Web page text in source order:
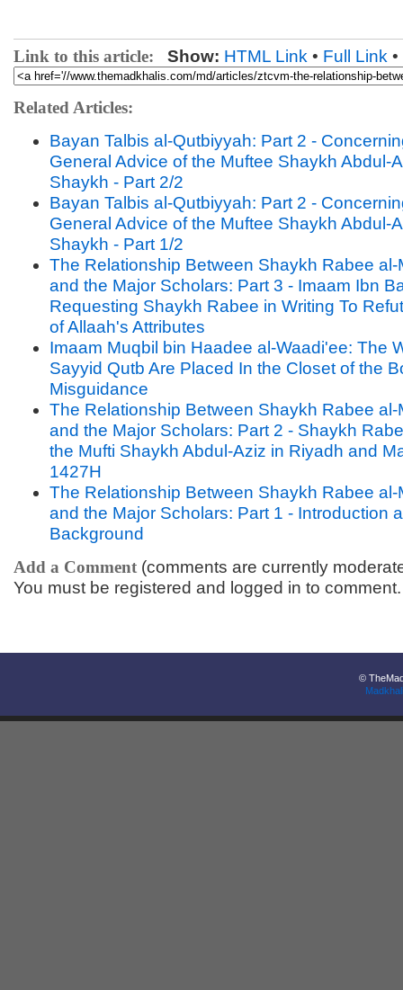
Link to this article: Show: HTML Link • Full Link •
Related Articles:
Bayan Talbis al-Qutbiyyah: Part 2 -
General Advice of the Muftee Shaykh Abdul-
Shaykh - Part 2/2
Bayan Talbis al-Qutbiyyah: Part 2 -
General Advice of the Muftee Shaykh Abdul-
Shaykh - Part 1/2
The Relationship Between Shaykh Rabee al-
and the Major Scholars: Part 3 - Imaam Ibn
Requesting Shaykh Rabee in Writing To
of Allaah's Attributes
Imaam Muqbil bin Haadee al-Waadi'ee: The
Sayyid Qutb Are Placed In the Closet of the
Misguidance
The Relationship Between Shaykh Rabee al-
and the Major Scholars: Part 2 - Shaykh
the Mufti Shaykh Abdul-Aziz in Riyadh and
1427H
The Relationship Between Shaykh Rabee al-
and the Major Scholars: Part 1 - Introduction
Background
Add a Comment (comments are currently
You must be registered and logged in to comment.
©